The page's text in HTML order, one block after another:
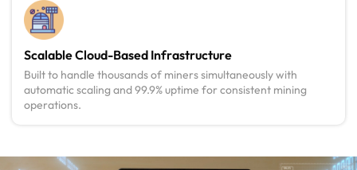
Scalable Cloud-Based Infrastructure
Built to handle thousands of miners simultaneously with
automatic scaling and 99.9% uptime for consistent mining
operations.